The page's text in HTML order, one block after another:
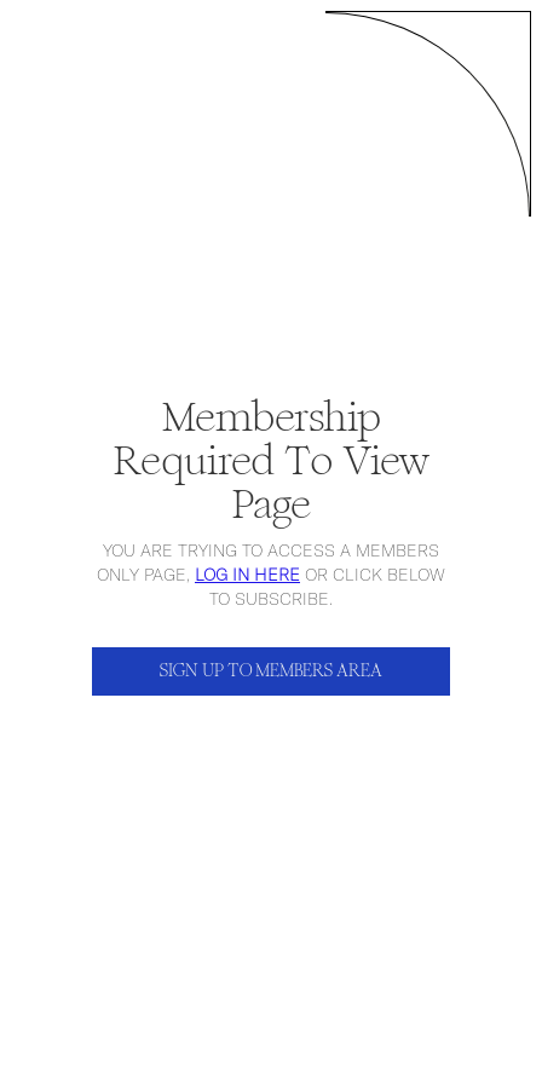
Membership
Required To View
Page
YOU ARE TRYING TO ACCESS A MEMBERS
ONLY PAGE, LOG IN HERE OR CLICK BELOW
TO SUBSCRIBE.
SIGN UP TO MEMBERS AREA